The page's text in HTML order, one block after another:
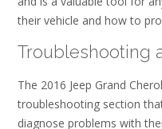
their vehicle and how to
Troubleshooting
The 2016 Jeep Grand
troubleshooting section
diagnose problems with